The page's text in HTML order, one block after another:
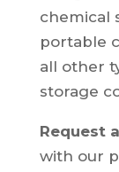
portable
all other
storage
Request
with our